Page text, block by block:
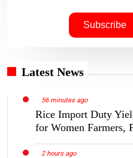
Latest News
56 minutes ago
Rice Import Duty
for Women Farmers,
2 hours ago